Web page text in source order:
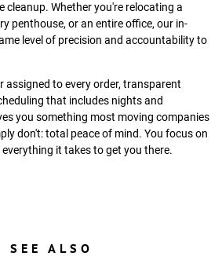
cleanup. Whether you're relocating a
penthouse, or an entire office, our in-
level of precision and accountability to
assigned to every order, transparent
that includes nights and
you something most moving companies
don't: total peace of mind. You focus on
it takes to get you there.
SEE ALSO